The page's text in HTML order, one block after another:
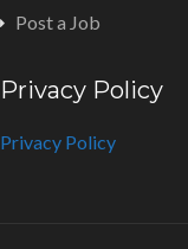
Post a Job
Privacy Policy
Privacy Policy